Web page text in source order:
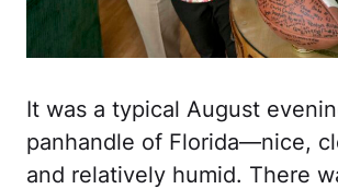
It was a typical August
panhandle of Florida—nice,
and relatively humid. There